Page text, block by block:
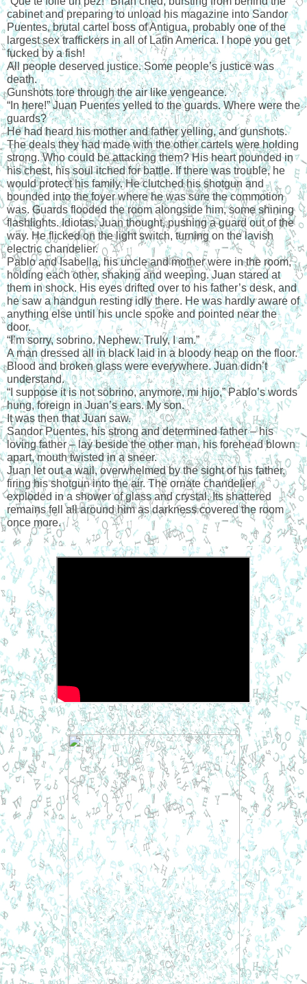
cabinet and preparing to unload his magazine into Sandor
Puentes, brutal cartel boss of Antigua, probably one of the
largest sex traffickers in all of Latin America. I hope you get
fucked by a fish!
All people deserved justice. Some people’s justice was
death.
Gunshots tore through the air like vengeance.
“In here!” Juan Puentes yelled to the guards. Where were the
guards?
He had heard his mother and father yelling, and gunshots.
The deals they had made with the other cartels were holding
strong. Who could be attacking them? His heart pounded in
his chest, his soul itched for battle. If there was trouble, he
would protect his family. He clutched his shotgun and
bounded into the foyer where he was sure the commotion
was. Guards flooded the room alongside him, some shining
flashlights. Idiotas, Juan thought, pushing a guard out of the
way. He flicked on the light switch, turning on the lavish
electric chandelier.
Pablo and Isabella, his uncle and mother were in the room,
holding each other, shaking and weeping. Juan stared at
them in shock. His eyes drifted over to his father’s desk, and
he saw a handgun resting idly there. He was hardly aware of
anything else until his uncle spoke and pointed near the
door.
“I’m sorry, sobrino. Nephew. Truly, I am.”
A man dressed all in black laid in a bloody heap on the floor.
Blood and broken glass were everywhere. Juan didn’t
understand.
“I suppose it is not sobrino, anymore, mi hijo,” Pablo’s words
hung, foreign in Juan’s ears. My son.
It was then that Juan saw.
Sandor Puentes, his strong and determined father – his
loving father – lay beside the other man, his forehead blown
apart, mouth twisted in a sneer.
Juan let out a wail, overwhelmed by the sight of his father,
firing his shotgun into the air. The ornate chandelier
exploded in a shower of glass and crystal. Its shattered
remains fell all around him as darkness covered the room
once more.